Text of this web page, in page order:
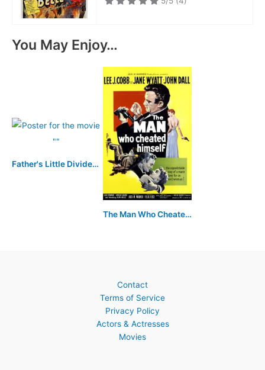
You May Enjoy…
Father's Little Dividend
The Man Who Cheated Himself
Contact
Terms of Service
Privacy Policy
Actors & Actresses
Movies